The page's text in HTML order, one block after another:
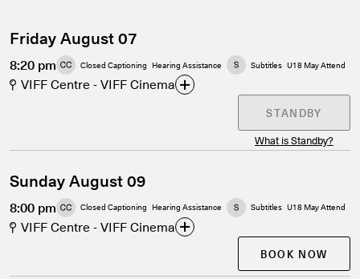
Friday August 07
8:20 pm Closed Captioning Hearing Assistance Subtitles U18 May Attend
VIFF Centre - VIFF Cinema
STANDBY
What is Standby?
Sunday August 09
8:00 pm Closed Captioning Hearing Assistance Subtitles U18 May Attend
VIFF Centre - VIFF Cinema
BOOK NOW